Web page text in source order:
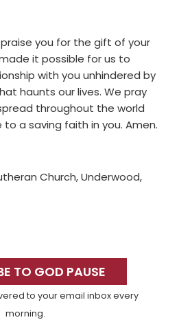
you for the gift of your
it possible for us to
with you unhindered by
haunts our lives. We pray
throughout the world
a saving faith in you. Amen.
Church, Underwood,
TO GOD PAUSE
to your email inbox every
morning.